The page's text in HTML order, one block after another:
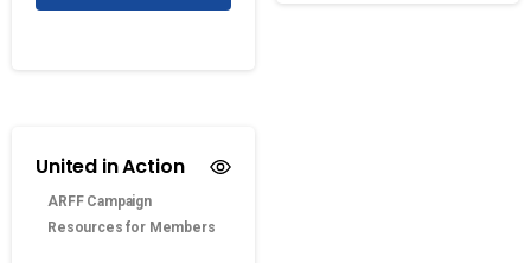
United in Action
ARFF Campaign
Resources for Members